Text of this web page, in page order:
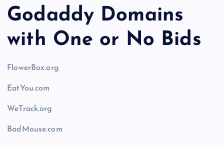
Godaddy Domains
with One or No Bids
FlowerBox.org
EatYou.com
WeTrack.org
BadMouse.com